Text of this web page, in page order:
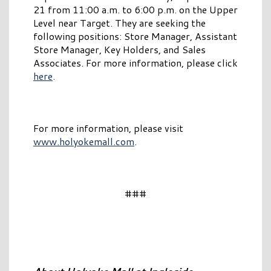
21 from 11:00 a.m. to 6:00 p.m. on the Upper
Level near Target. They are seeking the
following positions: Store Manager, Assistant
Store Manager, Key Holders, and Sales
Associates. For more information, please click
here.
For more information, please visit
www.holyokemall.com.
###